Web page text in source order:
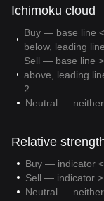
Ichimoku cloud
Buy — base line
below, leading
Sell — base line
above, leading
2
Neutral —
Relative
Buy — indicator
Sell — indicator
Neutral —